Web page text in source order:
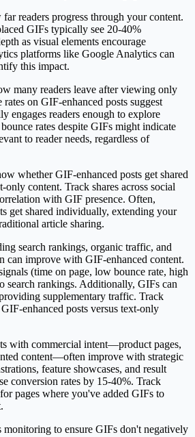
readers progress through your content.
GIFs typically see 20-40%
as visual elements encourage
platforms like Google Analytics can
this impact.
many readers leave after viewing only
on GIF-enhanced posts suggest
engages readers enough to explore
rates despite GIFs might indicate
to reader needs, regardless of
whether GIF-enhanced posts get shared
content. Track shares across social
with GIF presence. Often,
get shared individually, extending your
article sharing.
search rankings, organic traffic, and
can improve with GIF-enhanced content.
(time on page, low bounce rate, high
search rankings. Additionally, GIFs can
supplementary traffic. Track
enhanced posts versus text-only
with commercial intent—product pages,
content—often improve with strategic
feature showcases, and result
conversion rates by 15-40%. Track
pages where you've added GIFs to
monitoring to ensure GIFs don't negatively